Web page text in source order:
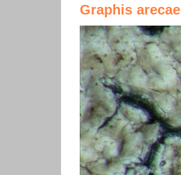
Graphis arecae